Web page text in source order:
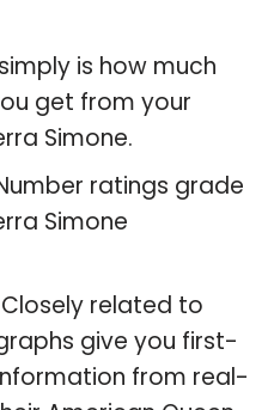
is how much
get from your
Simone.
ratings grade
Simone
related to
give you first-
from real-